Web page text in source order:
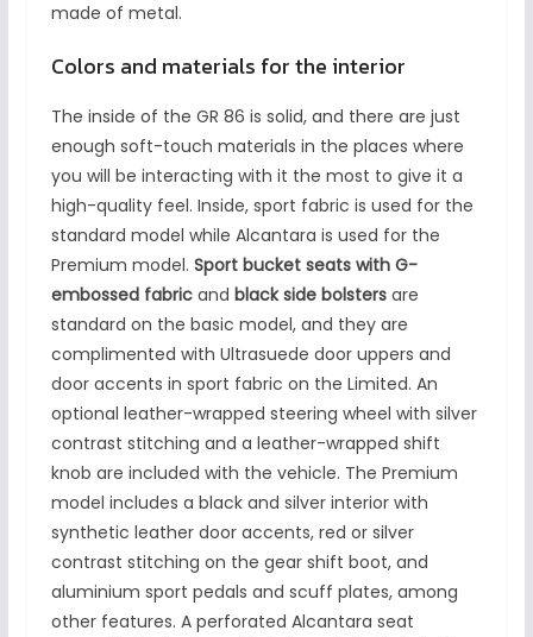
made of metal.
Colors and materials for the interior
The inside of the GR 86 is solid, and there are just
enough soft-touch materials in the places where
you will be interacting with it the most to give it a
high-quality feel. Inside, sport fabric is used for the
standard model while Alcantara is used for the
Premium model. Sport bucket seats with G-
embossed fabricand black side bolstersare
standard on the basic model, and they are
complimented with Ultrasuede door uppers and
door accents in sport fabric on the Limited. An
optional leather-wrapped steering wheel with silver
contrast stitching and a leather-wrapped shift
knob are included with the vehicle. The Premium
model includes a black and silver interior with
synthetic leather door accents, red or silver
contrast stitching on the gear shift boot, and
aluminium sport pedals and scuff plates, among
other features. A perforated Alcantara seat